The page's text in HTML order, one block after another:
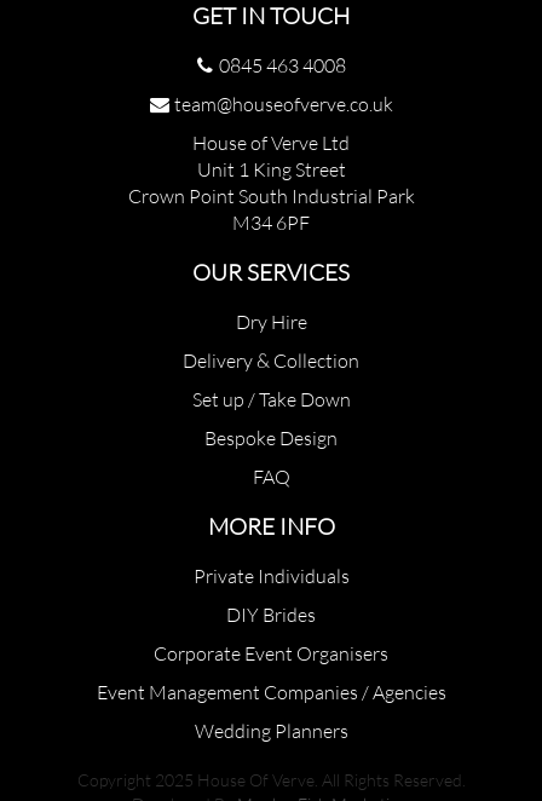
GET IN TOUCH
0845 463 4008
team@houseofverve.co.uk
House of Verve Ltd
Unit 1 King Street
Crown Point South Industrial Park
M34 6PF
OUR SERVICES
Dry Hire
Delivery & Collection
Set up / Take Down
Bespoke Design
FAQ
MORE INFO
Private Individuals
DIY Brides
Corporate Event Organisers
Event Management Companies / Agencies
Wedding Planners
Copyright 2025 House Of Verve. All Rights Reserved.